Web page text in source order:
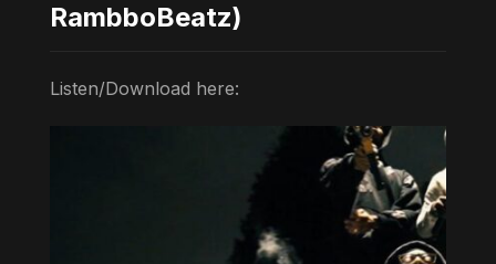
RambboBeatz)
Listen/Download here: